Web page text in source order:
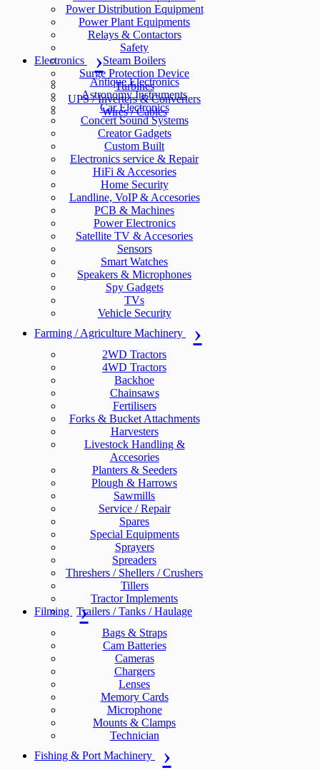
Power Distribution Equipment
Power Plant Equipments
Relays & Contactors
Safety
Steam Boilers
Surge Protection Device
Turbines
UPS / Inverters & Converters
Wires / Cables
Electronics
Antique Electronics
Astronomy Instruments
Car Electronics
Concert Sound Systems
Creator Gadgets
Custom Built
Electronics service & Repair
HiFi & Accesories
Home Security
Landline, VoIP & Accesories
PCB & Machines
Power Electronics
Satellite TV & Accesories
Sensors
Smart Watches
Speakers & Microphones
Spy Gadgets
TVs
Vehicle Security
Farming / Agriculture Machinery
2WD Tractors
4WD Tractors
Backhoe
Chainsaws
Fertilisers
Forks & Bucket Attachments
Harvesters
Livestock Handling &
Accesories
Planters & Seeders
Plough & Harrows
Sawmills
Service / Repair
Spares
Special Equipments
Sprayers
Spreaders
Threshers / Shellers / Crushers
Tillers
Tractor Implements
Trailers / Tanks / Haulage
Filming
Bags & Straps
Cam Batteries
Cameras
Chargers
Lenses
Memory Cards
Microphone
Mounts & Clamps
Technician
Fishing & Port Machinery